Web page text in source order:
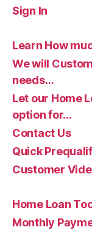
Sign In
Learn How
We will
needs…
Let our Home
option for…
Contact Us
Quick
Customer
Home Loan
Monthly